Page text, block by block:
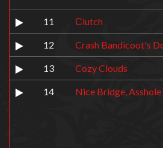
11 Сlutch
12 Crash Bandicoot's
13 Cozy Clouds
14 Nice Bridge, Asshole